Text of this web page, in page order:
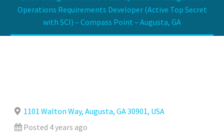
Operations Requirements Developer (Active Top Secret
with SCI) – Compass Point – Augusta, GA
1101 Walton Way, Augusta, GA 30901, USA
Posted 4 years ago